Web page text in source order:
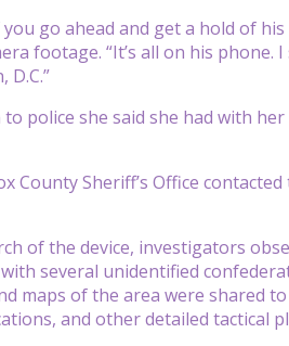
you go ahead and get a hold of
footage. “It’s all on his
D.C.”
police she said she had with
County Sheriff’s Office
of the device, investigators
several unidentified
maps of the area were shared
and other detailed tactical